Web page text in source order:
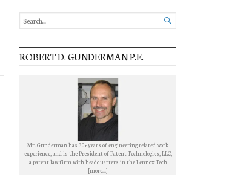

ROBERT D. GUNDERMAN P.E.
Mr. Gunderman has 30+ years of engineering related work
experience, and is the President of Patent Technologies, LLC,
a patent law firm with headquarters in the Lennox Tech
[more...]